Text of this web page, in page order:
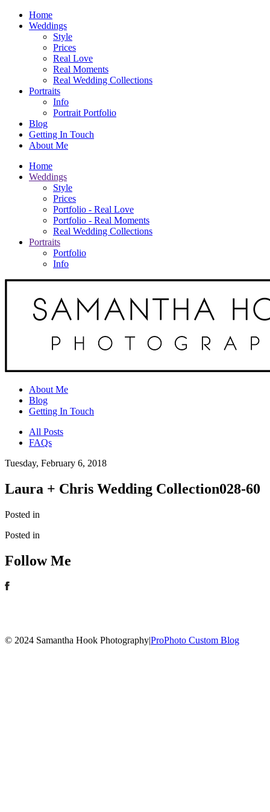
Home
Weddings
Style
Prices
Real Love
Real Moments
Real Wedding Collections
Portraits
Info
Portrait Portfolio
Blog
Getting In Touch
About Me
Home
Weddings
Style
Prices
Portfolio - Real Love
Portfolio - Real Moments
Real Wedding Collections
Portraits
Portfolio
Info
About Me
Blog
Getting In Touch
All Posts
FAQs
Tuesday, February 6, 2018
Laura + Chris Wedding Collection028-60
Posted in
Posted in
Follow Me
© 2024 Samantha Hook Photography|ProPhoto Custom Blog